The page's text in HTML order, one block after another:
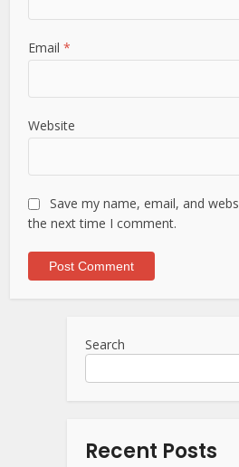
Email*
Website
Save my name, email, and
the next time I comment.
Search
Recent Posts